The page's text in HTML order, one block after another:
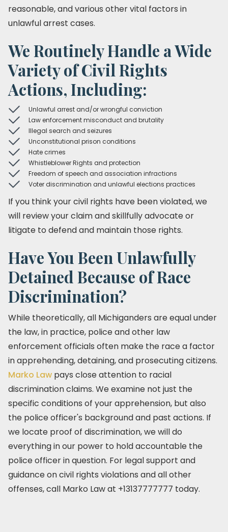
reasonable, and various other vital factors in
unlawful arrest cases.
We Routinely Handle a Wide
Variety of Civil Rights
Actions, Including:
Unlawful arrest and/or wrongful conviction
Law enforcement misconduct and brutality
Illegal search and seizures
Unconstitutional prison conditions
Hate crimes
Whistleblower Rights and protection
Freedom of speech and association infractions
Voter discrimination and unlawful elections practices
If you think your civil rights have been violated, we
will review your claim and skillfully advocate or
litigate to defend and maintain those rights.
Have You Been Unlawfully
Detained Because of Race
Discrimination?
While theoretically, all Michiganders are equal under
the law, in practice, police and other law
enforcement officials often make the race a factor
in apprehending, detaining, and prosecuting citizens.
Marko Law pays close attention to racial
discrimination claims. We examine not just the
specific conditions of your apprehension, but also
the police officer's background and past actions. If
we locate proof of discrimination, we will do
everything in our power to hold accountable the
police officer in question. For legal support and
guidance on civil rights violations and all other
offenses, call Marko Law at +13137777777 today.